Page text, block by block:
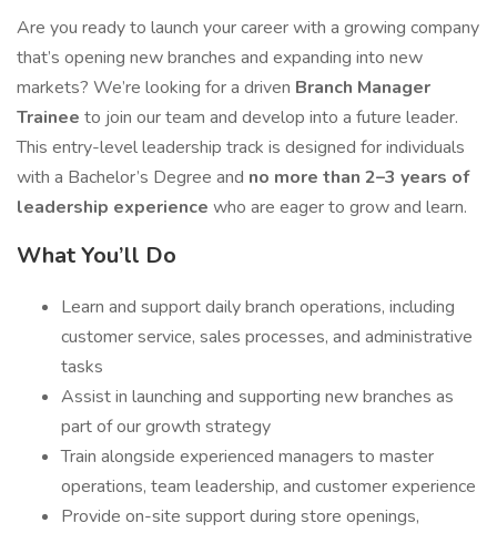
Are you ready to launch your career with a growing company
that’s opening new branches and expanding into new
markets? We’re looking for a driven Branch Manager
Trainee to join our team and develop into a future leader.
This entry-level leadership track is designed for individuals
with a Bachelor’s Degree and no more than 2–3 years of
leadership experience who are eager to grow and learn.
What You’ll Do
Learn and support daily branch operations, including
customer service, sales processes, and administrative
tasks
Assist in launching and supporting new branches as
part of our growth strategy
Train alongside experienced managers to master
operations, team leadership, and customer experience
Provide on-site support during store openings,